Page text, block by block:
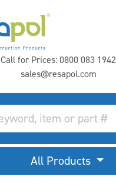
Call for Prices:0800 083 1942
sales@resapol.com
All Products